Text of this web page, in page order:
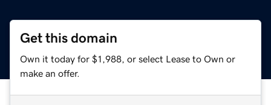
Get this domain
Own it today for $1,988, or select Lease to Own or
make an offer.